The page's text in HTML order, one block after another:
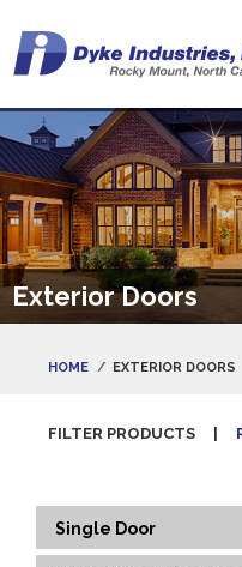
Exterior Doors
HOME EXTERIOR DOORS
FILTER PRODUCTS
Single Door